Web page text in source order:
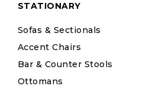
STATIONARY
Sofas & Sectionals
Accent Chairs
Bar & Counter Stools
Ottomans